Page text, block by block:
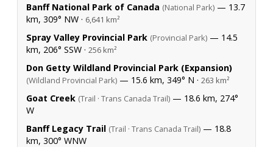
Banff National Park of Canada (National Park) — 13.7
km, 309° NW · 6,641 km²
Spray Valley Provincial Park (Provincial Park) — 14.5
km, 206° SSW · 256 km²
Don Getty Wildland Provincial Park (Expansion)
(Wildland Provincial Park) — 15.6 km, 349° N · 263 km²
Goat Creek (Trail · Trans Canada Trail) — 18.6 km, 274°
W
Banff Legacy Trail (Trail · Trans Canada Trail) — 18.8
km, 300° WNW